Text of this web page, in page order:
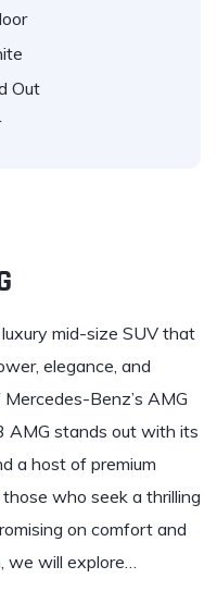
Out
mid-size SUV that
elegance, and
Benz’s AMG
AMG stands out with its
a host of premium
who seek a thrilling
on comfort and
we will explore…